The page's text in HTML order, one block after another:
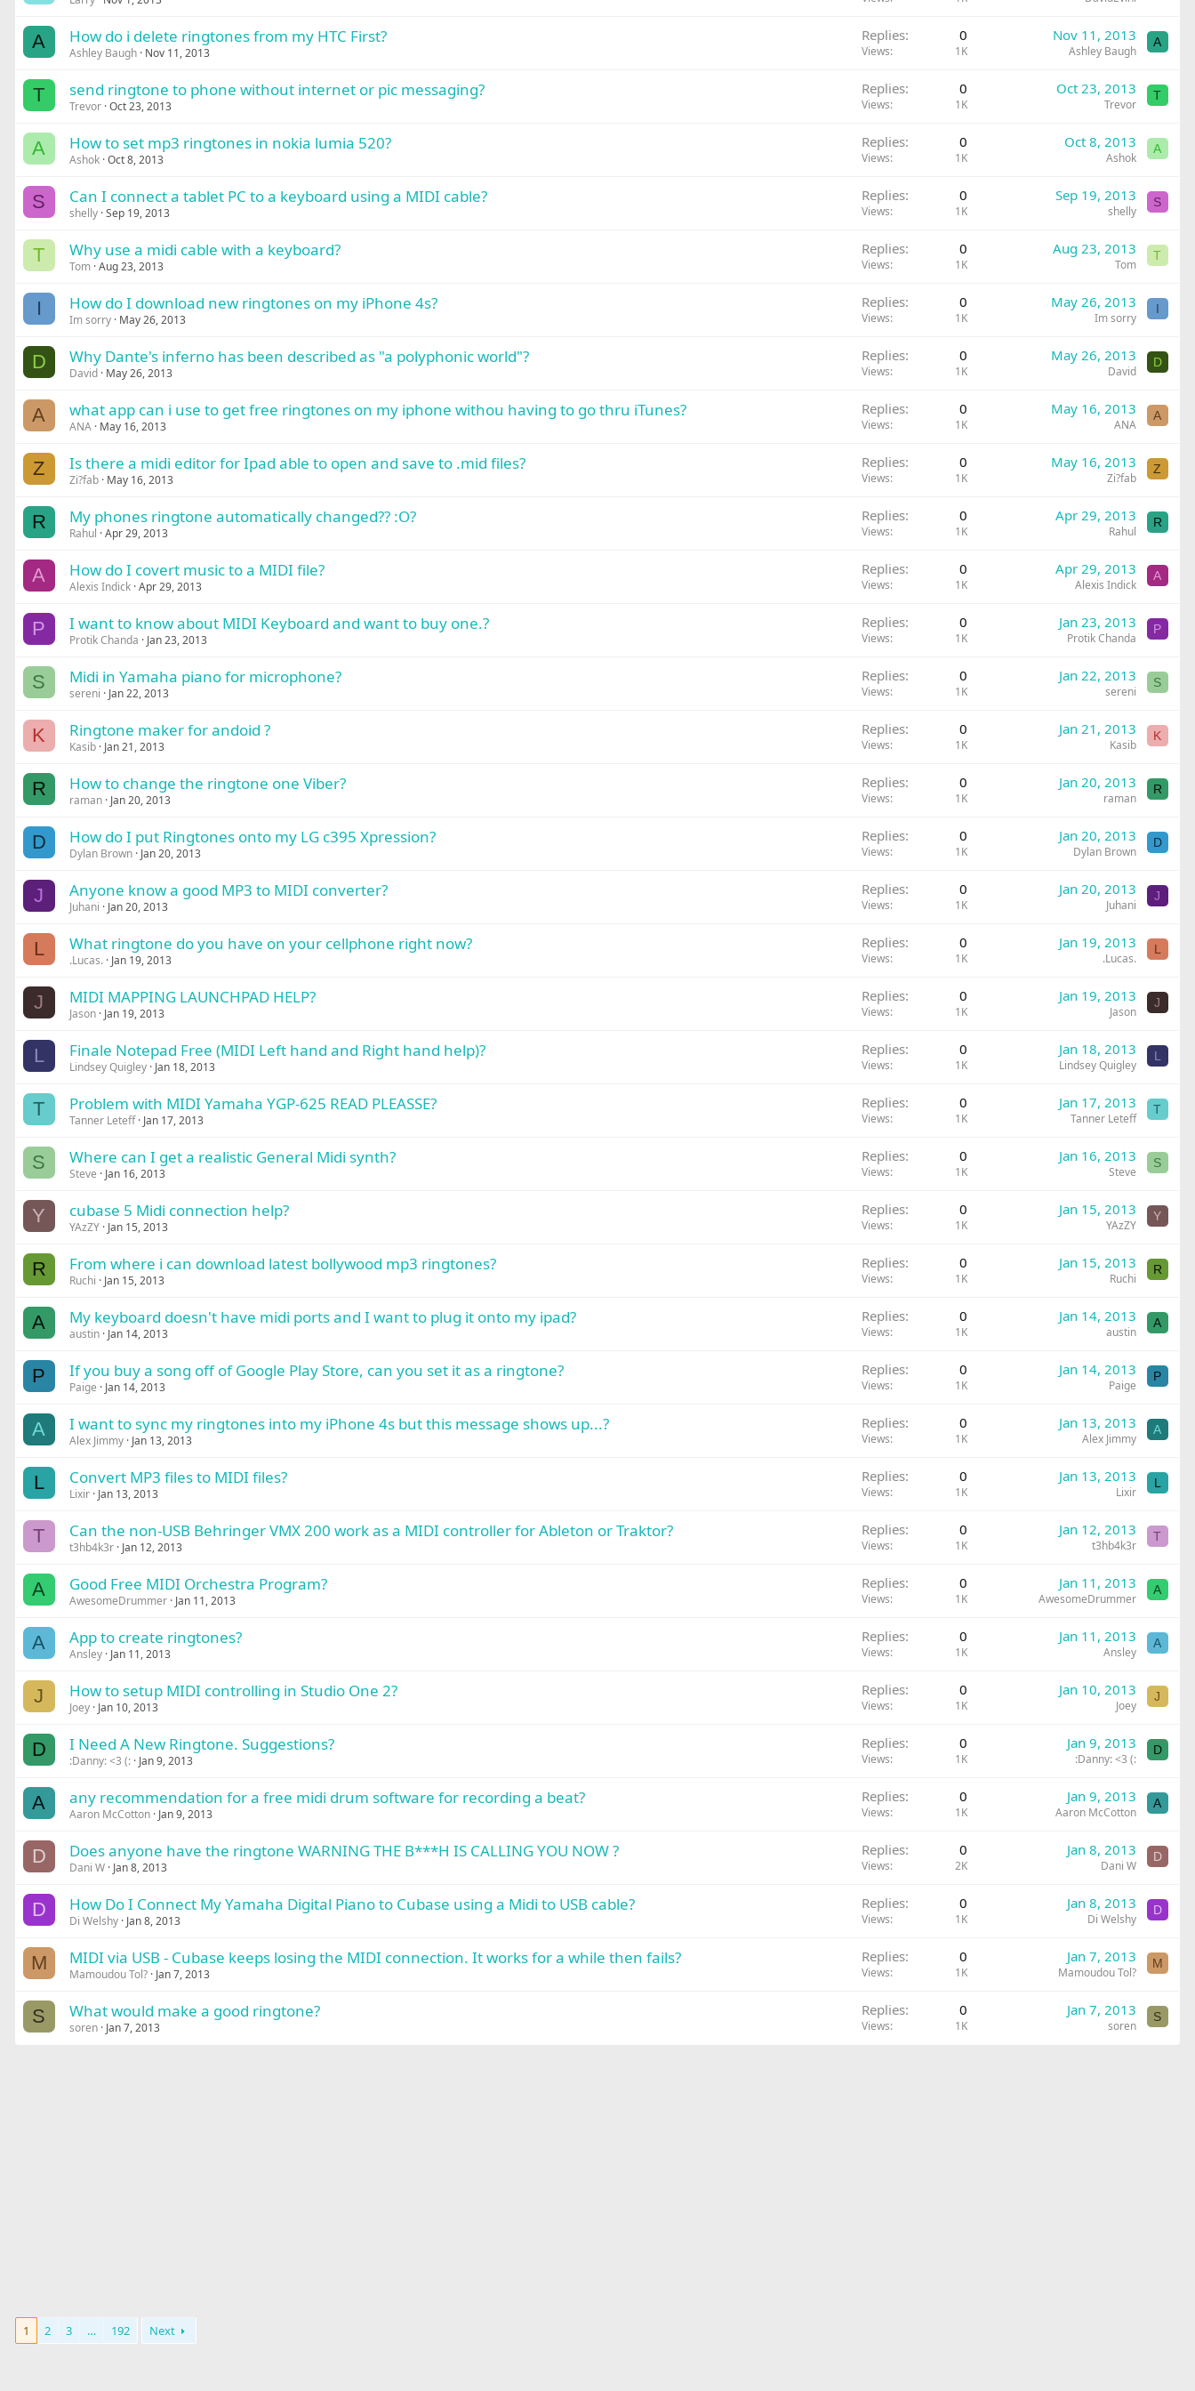
A How do i delete ringtones from my HTC First?
Ashley Baugh Nov 11, 2013
Replies 0
Views 1K
Nov 11, 2013
Ashley Baugh
A
T send ringtone to phone without internet or pic messaging?
Trevor Oct 23, 2013
Replies 0
Views 1K
Oct 23, 2013
Trevor
T
A How to set mp3 ringtones in nokia lumia 520?
Ashok Oct 8, 2013
Replies 0
Views 1K
Oct 8, 2013
Ashok
A
S Can I connect a tablet PC to a keyboard using a MIDI cable?
shelly Sep 19, 2013
Replies 0
Views 1K
Sep 19, 2013
shelly
S
T Why use a midi cable with a keyboard?
Tom Aug 23, 2013
Replies 0
Views 1K
Aug 23, 2013
Tom
T
I How do I download new ringtones on my iPhone 4s?
Im sorry May 26, 2013
Replies 0
Views 1K
May 26, 2013
Im sorry
I
D Why Dante's inferno has been described as "a polyphonic world"?
David May 26, 2013
Replies 0
Views 1K
May 26, 2013
David
D
A what app can i use to get free ringtones on my iphone withou having to go thru iTunes?
ANA May 16, 2013
Replies 0
Views 1K
May 16, 2013
ANA
A
Z Is there a midi editor for Ipad able to open and save to .mid files?
Zi?fab May 16, 2013
Replies 0
Views 1K
May 16, 2013
Zi?fab
Z
R My phones ringtone automatically changed?? :O?
Rahul Apr 29, 2013
Replies 0
Views 1K
Apr 29, 2013
Rahul
R
A How do I covert music to a MIDI file?
Alexis Indick Apr 29, 2013
Replies 0
Views 1K
Apr 29, 2013
Alexis Indick
A
P I want to know about MIDI Keyboard and want to buy one.?
Protik Chanda Jan 23, 2013
Replies 0
Views 1K
Jan 23, 2013
Protik Chanda
P
S Midi in Yamaha piano for microphone?
sereni Jan 22, 2013
Replies 0
Views 1K
Jan 22, 2013
sereni
S
K Ringtone maker for andoid ?
Kasib Jan 21, 2013
Replies 0
Views 1K
Jan 21, 2013
Kasib
K
R How to change the ringtone one Viber?
raman Jan 20, 2013
Replies 0
Views 1K
Jan 20, 2013
raman
R
D How do I put Ringtones onto my LG c395 Xpression?
Dylan Brown Jan 20, 2013
Replies 0
Views 1K
Jan 20, 2013
Dylan Brown
D
J Anyone know a good MP3 to MIDI converter?
Juhani Jan 20, 2013
Replies 0
Views 1K
Jan 20, 2013
Juhani
J
L What ringtone do you have on your cellphone right now?
.Lucas. Jan 19, 2013
Replies 0
Views 1K
Jan 19, 2013
.Lucas.
L
J MIDI MAPPING LAUNCHPAD HELP?
Jason Jan 19, 2013
Replies 0
Views 1K
Jan 19, 2013
Jason
J
L Finale Notepad Free (MIDI Left hand and Right hand help)?
Lindsey Quigley Jan 18, 2013
Replies 0
Views 1K
Jan 18, 2013
Lindsey Quigley
L
T Problem with MIDI Yamaha YGP-625 READ PLEASSE?
Tanner Leteff Jan 17, 2013
Replies 0
Views 1K
Jan 17, 2013
Tanner Leteff
T
S Where can I get a realistic General Midi synth?
Steve Jan 16, 2013
Replies 0
Views 1K
Jan 16, 2013
Steve
S
Y cubase 5 Midi connection help?
YAzZY Jan 15, 2013
Replies 0
Views 1K
Jan 15, 2013
YAzZY
Y
R From where i can download latest bollywood mp3 ringtones?
Ruchi Jan 15, 2013
Replies 0
Views 1K
Jan 15, 2013
Ruchi
R
A My keyboard doesn't have midi ports and I want to plug it onto my ipad?
austin Jan 14, 2013
Replies 0
Views 1K
Jan 14, 2013
austin
A
P If you buy a song off of Google Play Store, can you set it as a ringtone?
Paige Jan 14, 2013
Replies 0
Views 1K
Jan 14, 2013
Paige
P
A I want to sync my ringtones into my iPhone 4s but this message shows up...?
Alex Jimmy Jan 13, 2013
Replies 0
Views 1K
Jan 13, 2013
Alex Jimmy
A
L Convert MP3 files to MIDI files?
Lixir Jan 13, 2013
Replies 0
Views 1K
Jan 13, 2013
Lixir
L
T Can the non-USB Behringer VMX 200 work as a MIDI controller for Ableton or Traktor?
t3hb4k3r Jan 12, 2013
Replies 0
Views 1K
Jan 12, 2013
t3hb4k3r
T
A Good Free MIDI Orchestra Program?
AwesomeDrummer Jan 11, 2013
Replies 0
Views 1K
Jan 11, 2013
AwesomeDrummer
A
A App to create ringtones?
Ansley Jan 11, 2013
Replies 0
Views 1K
Jan 11, 2013
Ansley
A
J How to setup MIDI controlling in Studio One 2?
Joey Jan 10, 2013
Replies 0
Views 1K
Jan 10, 2013
Joey
J
D I Need A New Ringtone. Suggestions?
:Danny: <3 (: Jan 9, 2013
Replies 0
Views 1K
Jan 9, 2013
:Danny: <3 (:
D
A any recommendation for a free midi drum software for recording a beat?
Aaron McCotton Jan 9, 2013
Replies 0
Views 1K
Jan 9, 2013
Aaron McCotton
A
D Does anyone have the ringtone WARNING THE B***H IS CALLING YOU NOW ?
Dani W Jan 8, 2013
Replies 0
Views 2K
Jan 8, 2013
Dani W
D
D How Do I Connect My Yamaha Digital Piano to Cubase using a Midi to USB cable?
Di Welshy Jan 8, 2013
Replies 0
Views 1K
Jan 8, 2013
Di Welshy
D
M MIDI via USB - Cubase keeps losing the MIDI connection. It works for a while then fails?
Mamoudou Tol? Jan 7, 2013
Replies 0
Views 1K
Jan 7, 2013
Mamoudou Tol?
M
S What would make a good ringtone?
soren Jan 7, 2013
Replies 0
Views 1K
Jan 7, 2013
soren
S
1 2 3 … 192 Next